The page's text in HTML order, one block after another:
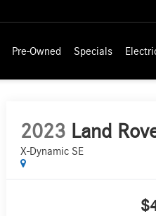
Pre-Owned Specials
2023 Land
X-Dynamic SE